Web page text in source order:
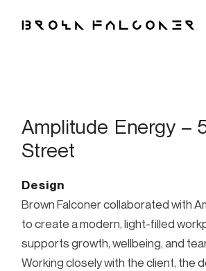
Amplitude Energy –
Street
Design
Brown Falconer collaborated with
to create a modern, light-filled
supports growth, wellbeing, and
Working closely with the client, the